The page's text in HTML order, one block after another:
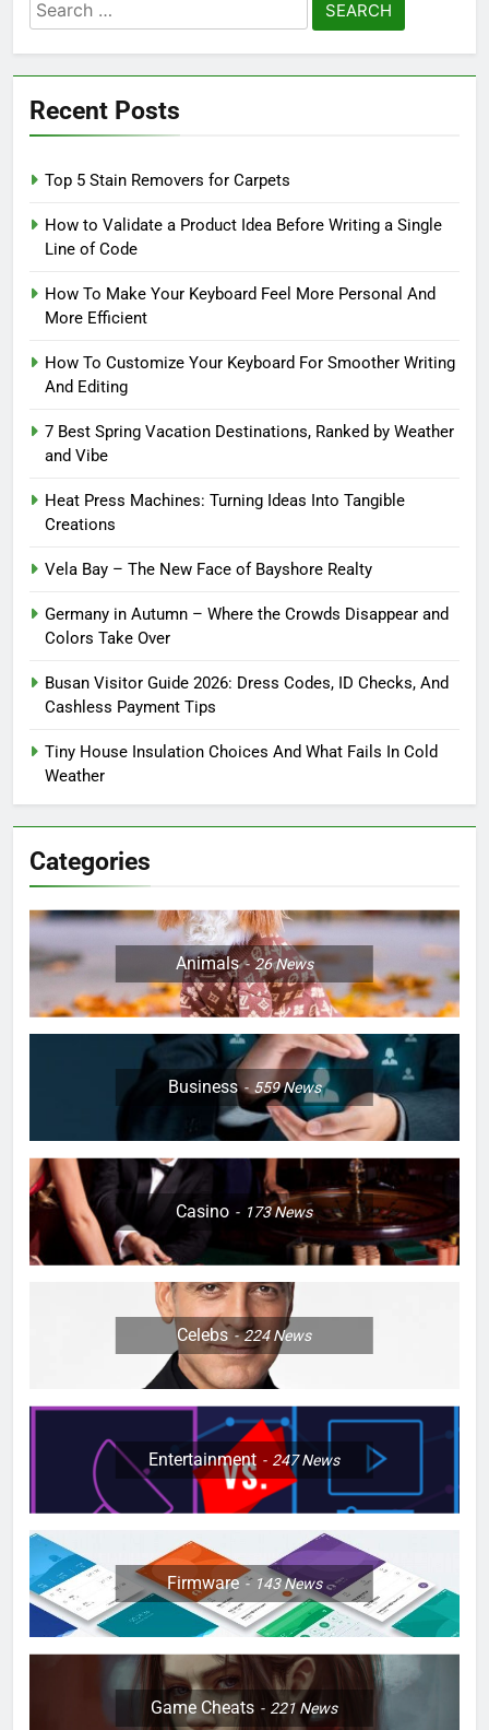
for:
Recent Posts
Top 5 Stain Removers for Carpets
How to Validate a Product Idea Before Writing a Single
Line of Code
How To Make Your Keyboard Feel More Personal And
More Efficient
How To Customize Your Keyboard For Smoother Writing
And Editing
7 Best Spring Vacation Destinations, Ranked by Weather
and Vibe
Heat Press Machines: Turning Ideas Into Tangible
Creations
Vela Bay – The New Face of Bayshore Realty
Germany in Autumn – Where the Crowds Disappear and
Colors Take Over
Busan Visitor Guide 2026: Dress Codes, ID Checks, And
Cashless Payment Tips
Tiny House Insulation Choices And What Fails In Cold
Weather
Categories
Animals 26News
Business 559News
Casino 173News
Celebs 224News
Entertainment 247News
Firmware 143News
Game Cheats 221News